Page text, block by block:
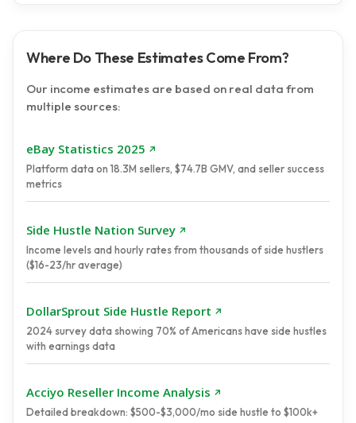
Where Do These Estimates Come From?
Our income estimates are based on real data from
multiple sources:
eBay Statistics 2025
Platform data on 18.3M sellers, $74.7B GMV, and seller success
metrics
Side Hustle Nation Survey
Income levels and hourly rates from thousands of side hustlers
($16-23/hr average)
DollarSprout Side Hustle Report
2024 survey data showing 70% of Americans have side hustles
with earnings data
Acciyo Reseller Income Analysis
Detailed breakdown: $500-$3,000/mo side hustle to $100k+